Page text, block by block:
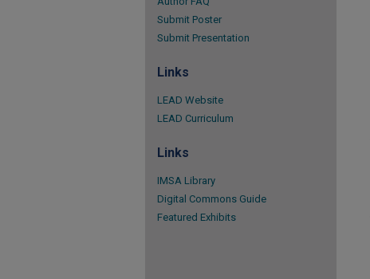
Submit Poster
Submit Presentation
Links
LEAD Website
LEAD Curriculum
Links
IMSA Library
Digital Commons Guide
Featured Exhibits